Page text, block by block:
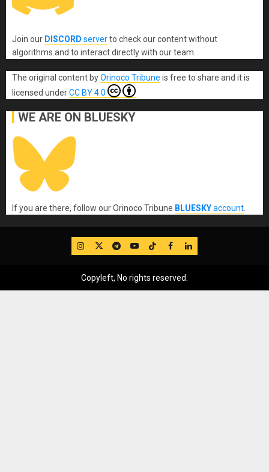
Join our DISCORD serverto check our content without
algorithms and to interact directly with our team.
The original content byOrinoco Tribune is free to share and it is
licensed underCC BY 4.0
WE ARE ON BLUESKY
If you are there, follow our Orinoco Tribune BLUESKYaccount
IG TwitterTelegram
YouTube
TikTok
FB LinkedIn
Copyleft, No rights reserved.